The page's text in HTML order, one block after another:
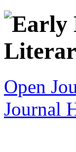
Open
Journal